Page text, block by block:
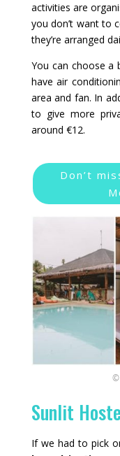
activities are
you don’t want to
they’re arranged
You can choose a
have air
area and fan. In
to give more
around €12.
Don’t
©
Sunlit
If we had to pick